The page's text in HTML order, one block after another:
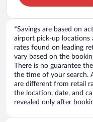
*Savings are based on
airport pick-up locations
rates found on leading
vary based on the
There is no guarantee
the time of your search.
are different from retail
the location, date, and
revealed only after